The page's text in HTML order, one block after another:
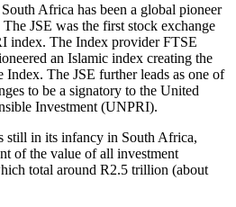
Africa has been a global pioneer
JSE was the first stock exchange
index. The Index provider FTSE
an Islamic index creating the
The JSE further leads as one of
to be a signatory to the United
Investment (UNPRI).
still in its infancy in South Africa,
of the value of all investment
total around R2.5 trillion (about